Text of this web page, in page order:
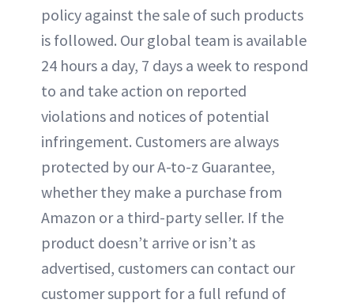
policy against the sale of such products
is followed. Our global team is available
24 hours a day, 7 days a week to respond
to and take action on reported
violations and notices of potential
infringement. Customers are always
protected by our A-to-z Guarantee,
whether they make a purchase from
Amazon or a third-party seller. If the
product doesn’t arrive or isn’t as
advertised, customers can contact our
customer support for a full refund of